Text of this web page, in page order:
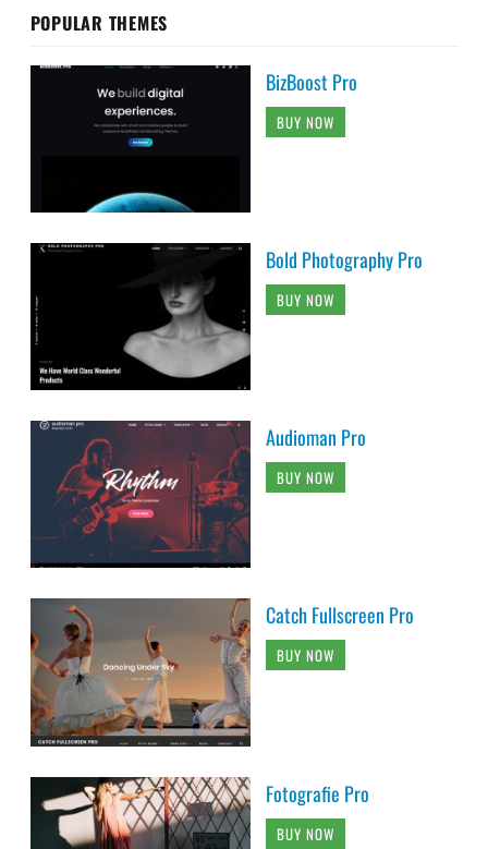
POPULAR THEMES
BizBoost Pro
BUY NOW
Bold Photography Pro
BUY NOW
Audioman Pro
BUY NOW
Catch Fullscreen Pro
BUY NOW
Fotografie Pro
BUY NOW